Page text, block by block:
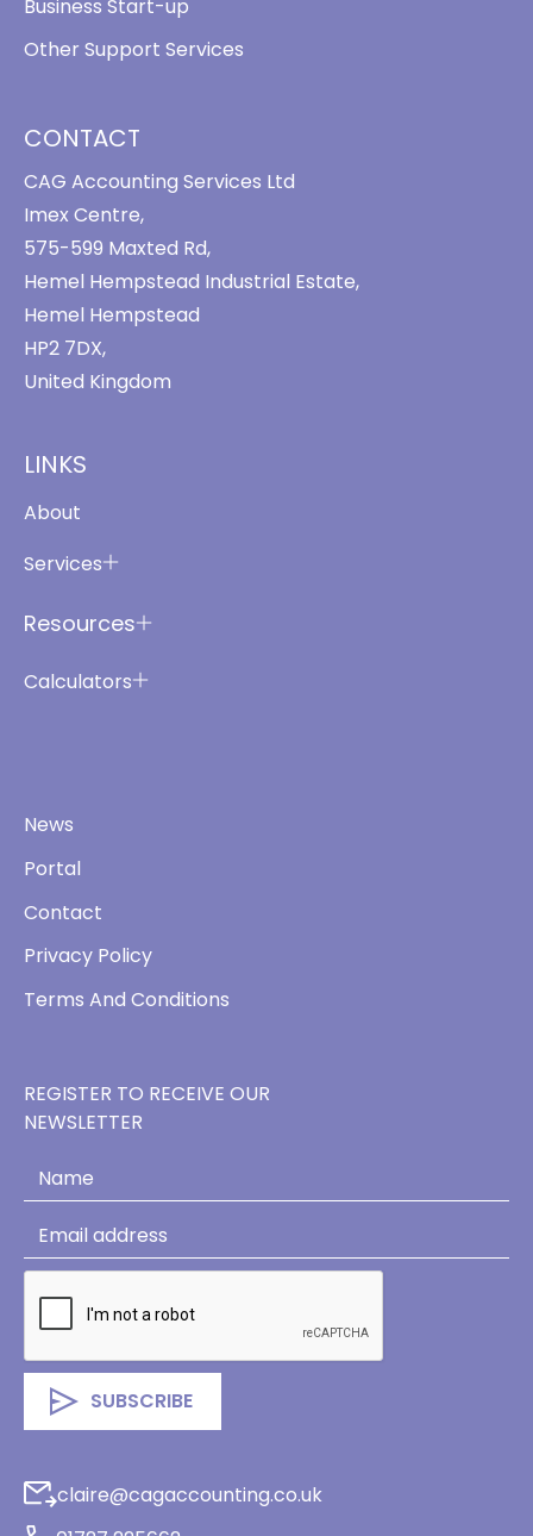
CONTACT
CAG Accounting Services Ltd
Imex Centre,
575-599 Maxted Rd,
Hemel Hempstead Industrial Estate,
Hemel Hempstead
HP2 7DX,
United Kingdom
LINKS
About
Services
Resources
Calculators
News
Portal
Contact
Privacy Policy
Terms And Conditions
Business Start-up
Other Support Services
REGISTER TO RECEIVE OUR
NEWSLETTER
claire@cagaccounting.co.uk